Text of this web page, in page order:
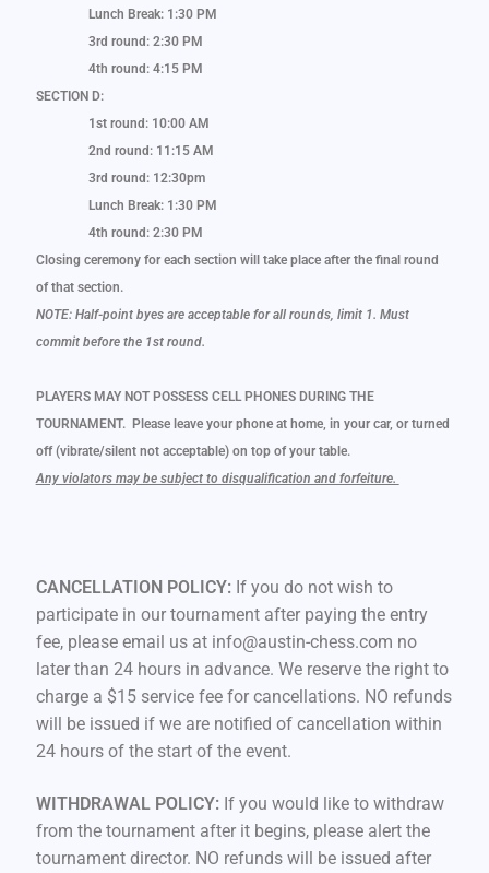
Lunch Break: 1:30 PM
3rd round: 2:30 PM
4th round: 4:15 PM
SECTION D:
1st round: 10:00 AM
2nd round: 11:15 AM
3rd round: 12:30pm
Lunch Break: 1:30 PM
4th round: 2:30 PM
Closing ceremony for each section will take place after the final round
of that section.
NOTE: Half-point byes are acceptable for all rounds, limit 1. Must
commit before the 1st round.
PLAYERS MAY NOT POSSESS CELL PHONES DURING THE
TOURNAMENT. Please leave your phone at home, in your car, or turned
off (vibrate/silent not acceptable) on top of your table.
Any violators may be subject to disqualification and forfeiture.
CANCELLATION POLICY:If you do not wish to
participate in our tournament after paying the entry
fee, please email us at info@austin-chess.com no
later than 24 hours in advance. We reserve the right to
charge a $15 service fee for cancellations. NO refunds
will be issued if we are notified of cancellation within
24 hours of the start of the event.
WITHDRAWAL POLICY: If you would like to withdraw
from the tournament after it begins, please alert the
tournament director. NO refunds will be issued after